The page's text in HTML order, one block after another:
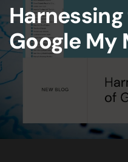
Google My